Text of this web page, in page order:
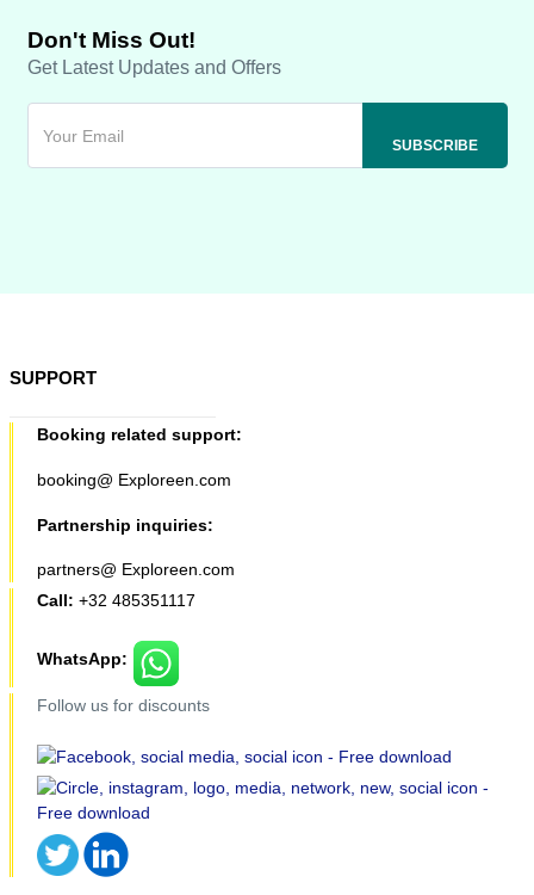
Don't Miss Out!
Get Latest Updates and Offers
SUPPORT
Booking related support:
booking@ Exploreen.com
Partnership inquiries:
partners@ Exploreen.com
Call: +32 485351117
WhatsApp:
Follow us for discounts